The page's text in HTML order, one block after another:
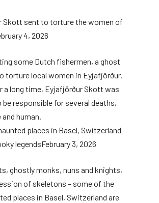
Skott sent to torture the women of
4, 2026
some Dutch fishermen, a ghost
torture local women in Eyjafjörður,
a long time, Eyjafjörður Skott was
be responsible for several deaths,
human.
places in Basel, Switzerland
legendsFebruary 3, 2026
ghostly monks, nuns and knights,
of skeletons – some of the
places in Basel, Switzerland are